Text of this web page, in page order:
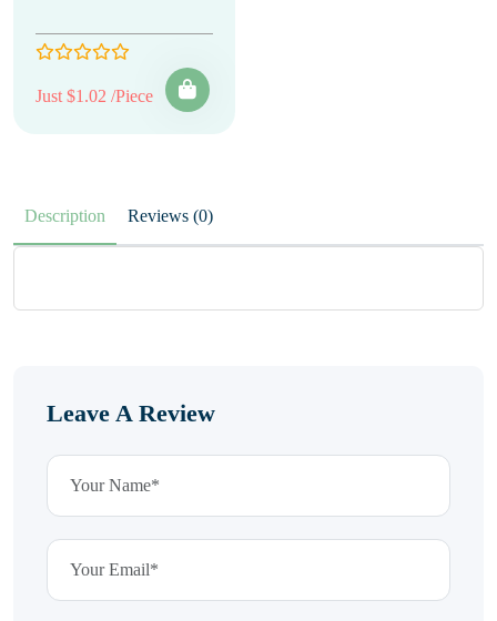
Just $1.02 /Piece
Description Reviews (0)
Leave A Review